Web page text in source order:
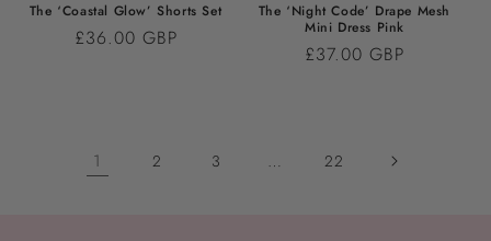
The ‘Coastal Glow’ Shorts Set
Regular
£36.00 GBP
The ‘Night Code’ Drape Mesh
Mini Dress Pink
Regular
£37.00 GBP
1 2 3 … 22